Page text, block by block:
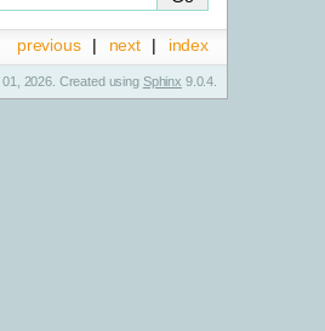
index
next |
previous |
2026. Created using Sphinx 9.0.4.